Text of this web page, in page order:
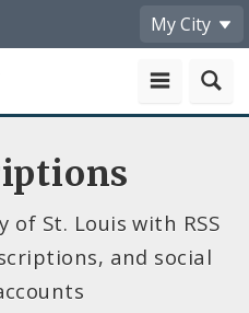
My City
St. Louis with RSS
and social